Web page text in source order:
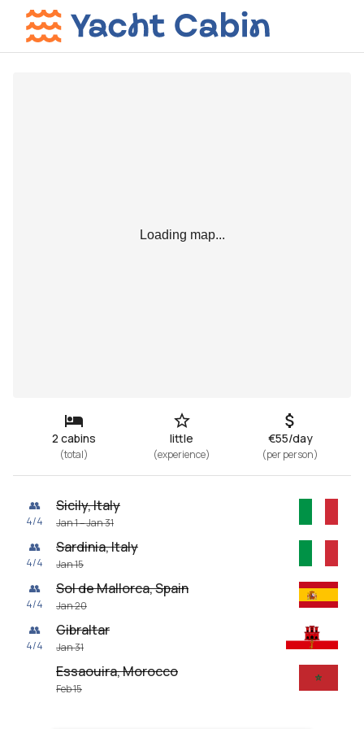
Loading map...
2 cabins
(total)
little
(experience)
€55/day
(per person)
👥
4/4
Sicily, Italy
Jan 1 – Jan 31
👥
4/4
Sardinia, Italy
Jan 15
👥
4/4
Sol de Mallorca, Spain
Jan 20
👥
4/4
Gibraltar
Jan 31
Essaouira, Morocco
Feb 15